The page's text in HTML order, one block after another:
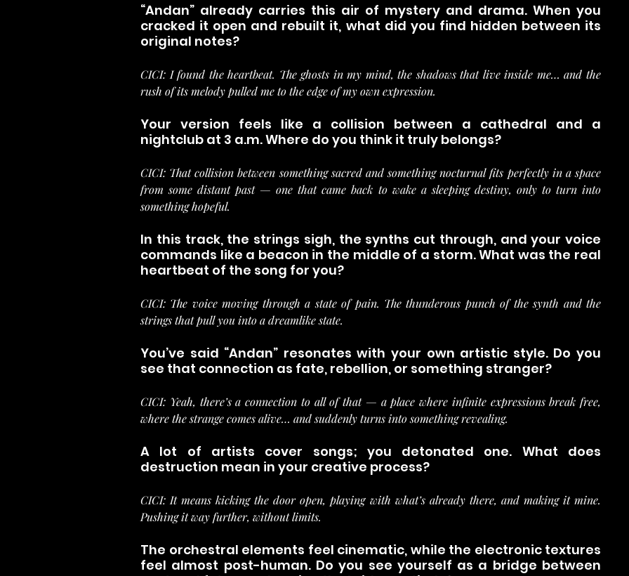
“Andan” already carries this air of mystery and drama. When you
cracked it open and rebuilt it, what did you find hidden between its
original notes?
CICI: I found the heartbeat. The ghosts in my mind, the shadows that live inside me… and the
rush of its melody pulled me to the edge of my own expression.
Your version feels like a collision between a cathedral and a
nightclub at 3 a.m. Where do you think it truly belongs?
CICI: That collision between something sacred and something nocturnal fits perfectly in a space
from some distant past — one that came back to wake a sleeping destiny, only to turn into
something hopeful.
In this track, the strings sigh, the synths cut through, and your voice
commands like a beacon in the middle of a storm. What was the real
heartbeat of the song for you?
CICI: The voice moving through a state of pain. The thunderous punch of the synth and the
strings that pull you into a dreamlike state.
You’ve said “Andan” resonates with your own artistic style. Do you
see that connection as fate, rebellion, or something stranger?
CICI: Yeah, there’s a connection to all of that — a place where infinite expressions break free,
where the strange comes alive… and suddenly turns into something revealing.
A lot of artists cover songs; you detonated one. What does
destruction mean in your creative process?
CICI: It means kicking the door open, playing with what’s already there, and making it mine.
Pushing it way further, without limits.
The orchestral elements feel cinematic, while the electronic textures
feel almost post-human. Do you see yourself as a bridge between